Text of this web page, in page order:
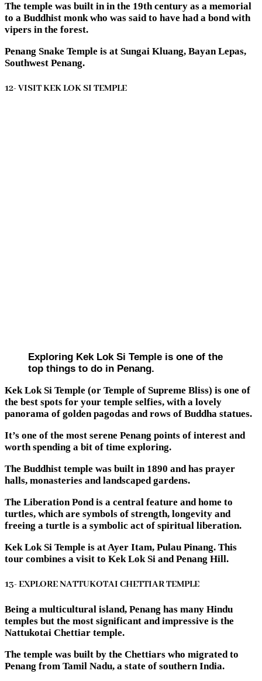
The temple was built in in the 19th century as a memorial
to a Buddhist monk who was said to have had a bond with
vipers in the forest.
Penang Snake Temple is at Sungai Kluang, Bayan Lepas,
Southwest Penang.
12- VISIT KEK LOK SI TEMPLE
Exploring Kek Lok Si Temple is one of the
top things to do in Penang.
Kek Lok Si Temple (or Temple of Supreme Bliss) is one of
the best spots for your temple selfies, with a lovely
panorama of golden pagodas and rows of Buddha statues.
It’s one of the most serene Penang points of interest and
worth spending a bit of time exploring.
The Buddhist temple was built in 1890 and has prayer
halls, monasteries and landscaped gardens.
The Liberation Pond is a central feature and home to
turtles, which are symbols of strength, longevity and
freeing a turtle is a symbolic act of spiritual liberation.
Kek Lok Si Temple is at Ayer Itam, Pulau Pinang. This
tour combines a visit to Kek Lok Si and Penang Hill.
13- EXPLORE NATTUKOTAI CHETTIAR TEMPLE
Being a multicultural island, Penang has many Hindu
temples but the most significant and impressive is the
Nattukotai Chettiar temple.
The temple was built by the Chettiars who migrated to
Penang from Tamil Nadu, a state of southern India.